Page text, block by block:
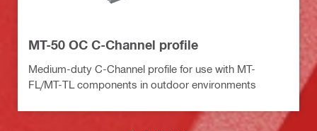
MT-50 OC C-Channel profile
Medium-duty C-Channel profile for use with MT-
FL/MT-TL components in outdoor environments